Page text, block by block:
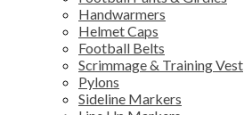
Handwarmers
Helmet Caps
Football Belts
Scrimmage & Training Vest
Pylons
Sideline Markers